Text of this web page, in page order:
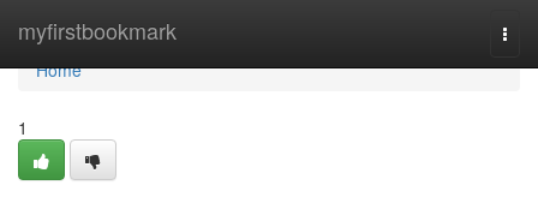
myfirstbookmark
Home
Home
1